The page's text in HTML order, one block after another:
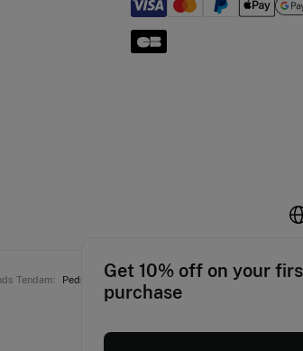
Tendam: Pedro del Hierro Women'secret Springfield
Get 10% off on your
purchase